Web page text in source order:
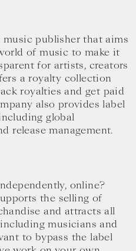
publisher that aims
of music to make it
for artists, creators
a royalty collection
royalties and get paid
also provides label
global
release management.
online?
the selling of
and attracts all
musicians and
to bypass the label